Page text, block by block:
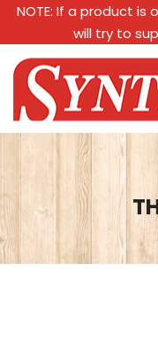
NOTE: If a product is
will try to